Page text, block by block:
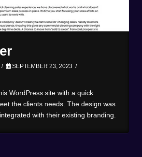
SEPTEMBER 23, 2023
WordPress site with a quick
the clients needs. The design was
with their existing branding.